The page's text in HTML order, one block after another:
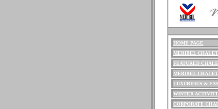
HOME PAGE
MERIBEL
FEATURED
MERIBEL
LUXURIOUS &
WINTER
CORPORATE